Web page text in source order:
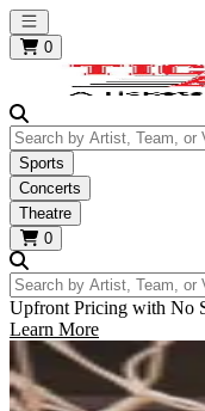
Open main menu
0
Search by Artist, Team, or
Sports
Concerts
Theatre
0
Search by Artist, Team, or
Upfront Pricing with No
Learn More